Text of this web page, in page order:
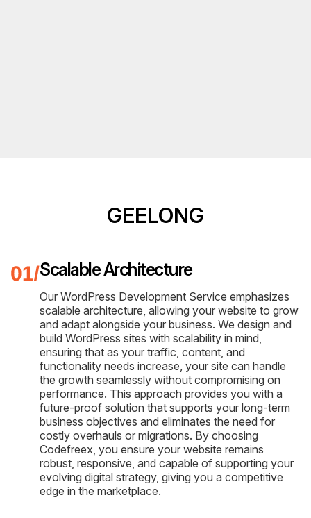
GEELONG
Scalable Architecture
Our WordPress Development Service emphasizes
scalable architecture, allowing your website to grow
and adapt alongside your business. We design and
build WordPress sites with scalability in mind,
ensuring that as your traffic, content, and
functionality needs increase, your site can handle
the growth seamlessly without compromising on
performance. This approach provides you with a
future-proof solution that supports your long-term
business objectives and eliminates the need for
costly overhauls or migrations. By choosing
Codefreex, you ensure your website remains
robust, responsive, and capable of supporting your
evolving digital strategy, giving you a competitive
edge in the marketplace.